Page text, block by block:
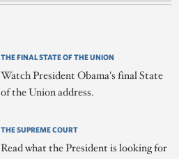
THE FINAL STATE OF THE UNION
Watch President Obama's final State
of the Union address.
THE SUPREME COURT
Read what the President is looking for